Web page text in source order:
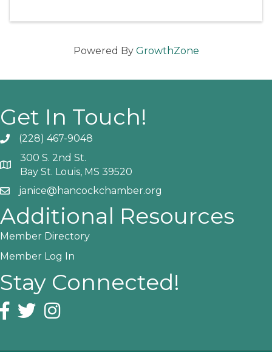
Powered By GrowthZone
Get In Touch!
Phone icon and link
(228) 467-9048
Google Map
300 S. 2nd St.
Bay St. Louis, MS 39520
Email icon and link
janice@hancockchamber.org
Additional Resources
Member Directory
Member Log In
Stay Connected!
Facebook icon
Twitter iconInstagram icon